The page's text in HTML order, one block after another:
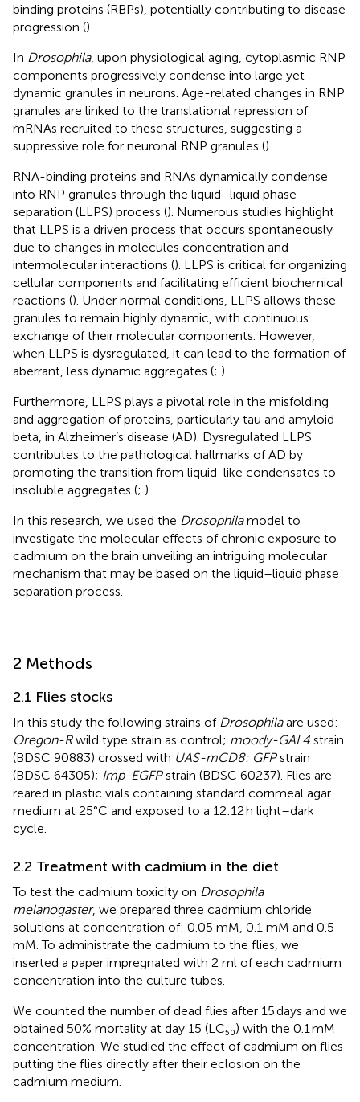
binding proteins (RBPs), potentially contributing to disease
progression ().
In Drosophila, upon physiological aging, cytoplasmic RNP
components progressively condense into large yet
dynamic granules in neurons. Age-related changes in RNP
granules are linked to the translational repression of
mRNAs recruited to these structures, suggesting a
suppressive role for neuronal RNP granules ().
RNA-binding proteins and RNAs dynamically condense
into RNP granules through the liquid–liquid phase
separation (LLPS) process (). Numerous studies highlight
that LLPS is a driven process that occurs spontaneously
due to changes in molecules concentration and
intermolecular interactions (). LLPS is critical for organizing
cellular components and facilitating efficient biochemical
reactions (). Under normal conditions, LLPS allows these
granules to remain highly dynamic, with continuous
exchange of their molecular components. However,
when LLPS is dysregulated, it can lead to the formation of
aberrant, less dynamic aggregates (; ).
Furthermore, LLPS plays a pivotal role in the misfolding
and aggregation of proteins, particularly tau and amyloid-
beta, in Alzheimer’s disease (AD). Dysregulated LLPS
contributes to the pathological hallmarks of AD by
promoting the transition from liquid-like condensates to
insoluble aggregates (; ).
In this research, we used the Drosophilamodel to
investigate the molecular effects of chronic exposure to
cadmium on the brain unveiling an intriguing molecular
mechanism that may be based on the liquid–liquid phase
separation process.
2 Methods
2.1 Flies stocks
In this study the following strains of Drosophilaare used:
Oregon-Rwild type strain as control; moody-GAL4 strain
(BDSC 90883) crossed with UAS-mCD8: GFPstrain
(BDSC 64305); Imp-EGFPstrain (BDSC 60237). Flies are
reared in plastic vials containing standard cornmeal agar
medium at 25°C and exposed to a 12:12 h light–dark
cycle.
2.2 Treatment with cadmium in the diet
To test the cadmium toxicity on Drosophila
melanogaster, we prepared three cadmium chloride
solutions at concentration of: 0.05 mM, 0.1 mM and 0.5
mM. To administrate the cadmium to the flies, we
inserted a paper impregnated with 2 ml of each cadmium
concentration into the culture tubes.
We counted the number of dead flies after 15 days and we
obtained 50% mortality at day 15 (LC₅₀) with the 0.1 mM
concentration. We studied the effect of cadmium on flies
putting the flies directly after their eclosion on the
cadmium medium.